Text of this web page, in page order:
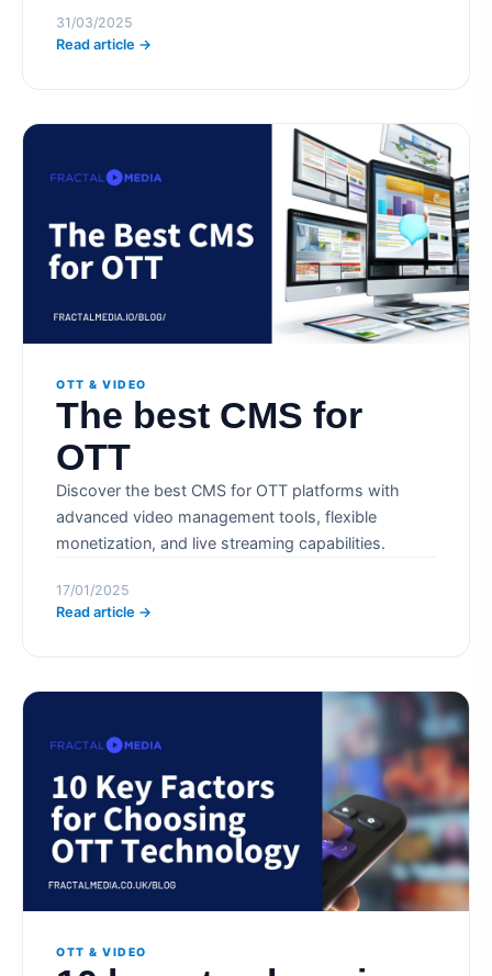
31/03/2025
Read article →
OTT & VIDEO
The best CMS for
OTT
Discover the best CMS for OTT platforms with
advanced video management tools, flexible
monetization, and live streaming capabilities.
17/01/2025
Read article →
OTT & VIDEO